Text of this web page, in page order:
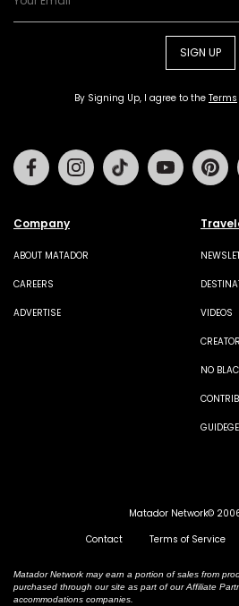
SIGN UP
By Signing Up, I agree to the Terms
Company
ABOUT MATADOR
CAREERS
ADVERTISE VIDEOS
NO
FacebookInstagramTiktok Youtube
Matador Network©
Contact
Terms of Service
Matador Network may earn a portion of sales from
purchased through our site as part of our Affiliate
accommodations companies.